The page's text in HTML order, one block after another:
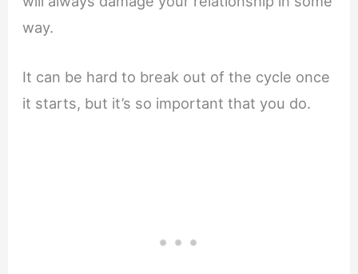
way.
It can be hard to break out of the cycle once
it starts, but it’s so important that you do.